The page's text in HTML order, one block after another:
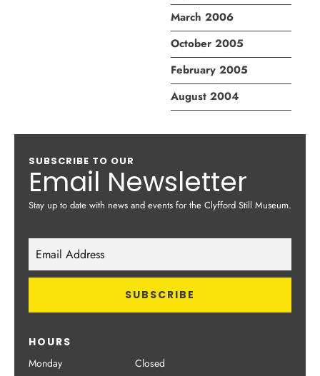
March 2006
October 2005
February 2005
August 2004
SUBSCRIBE TO OUR
Email Newsletter
Stay up to date with news and events for the Clyfford Still Museum.
HOURS
Monday
Closed